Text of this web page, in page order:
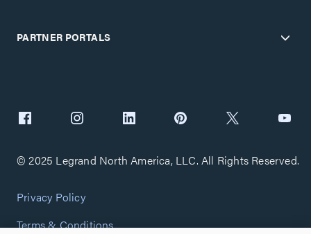
PARTNER PORTALS
© 2025 Legrand North America, LLC. All Rights Reserved.
Privacy Policy
Terms & Conditions